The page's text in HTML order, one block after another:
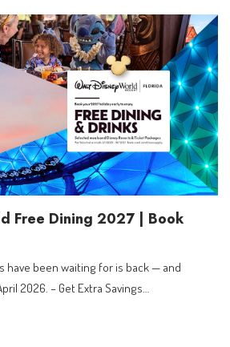
Free Dining 2027 | Book
have been waiting for is back — and
2026. – Get Extra Savings…